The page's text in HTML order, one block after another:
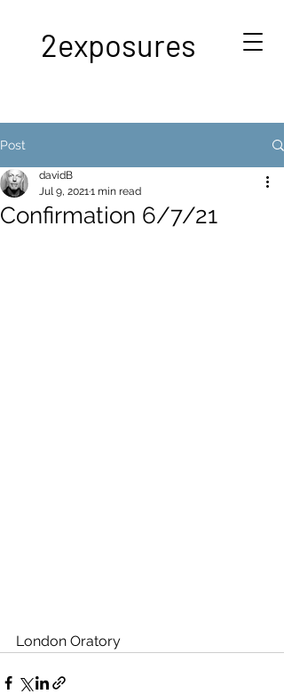
2exposures
Post
Confirmation 6/7/21
davidB
Jul 9, 20211 min read
London Oratory